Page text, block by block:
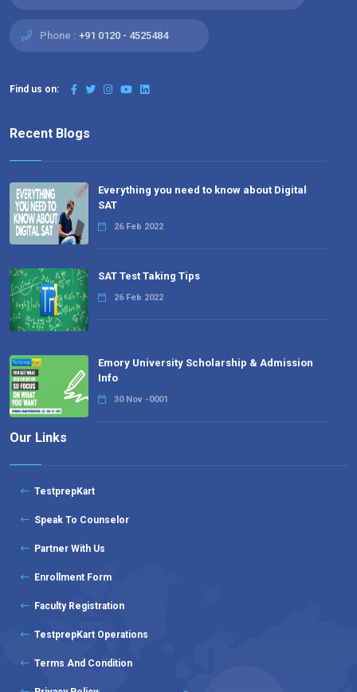
Phone : +91 0120 - 4525484
Find us on:
Recent Blogs
Everything you need to know about Digital
SAT
26 Feb 2022
SAT Test Taking Tips
26 Feb 2022
Emory University Scholarship & Admission
Info
30 Nov -0001
Our Links
TestprepKart
Speak To Counselor
Partner With Us
Enrollment Form
Faculty Registration
TestprepKart Operations
Terms And Condition